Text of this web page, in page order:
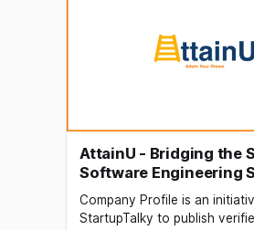
requires to be reskilled! Here
AttainU - Bridging the
Software Engineering
Company Profile is an
StartupTalky to publish